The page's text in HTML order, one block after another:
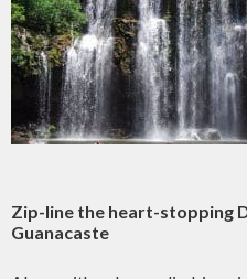
Zip-line the heart-stopping
Guanacaste